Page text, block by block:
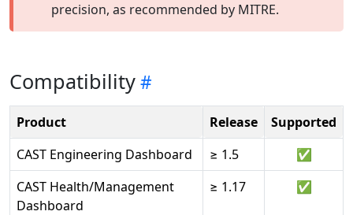
precision, as recommended by MITRE.
Compatibility
Product Release
Supported
CAST Engineering Dashboard
≥ 1.5
✅
CAST Health/Management
Dashboard
≥ 1.17 ✅